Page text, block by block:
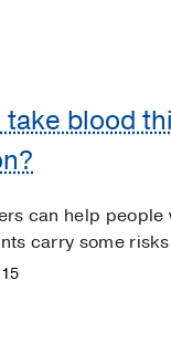
take blood
can help
carry some